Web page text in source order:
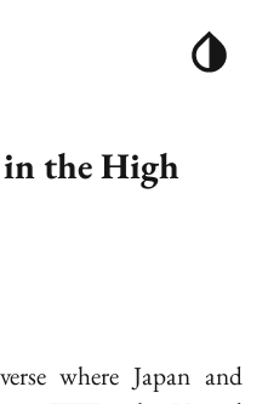
the High
where Japan and